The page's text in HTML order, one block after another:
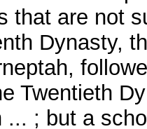
that are not
Dynasty,
Twentieth
... ; but a